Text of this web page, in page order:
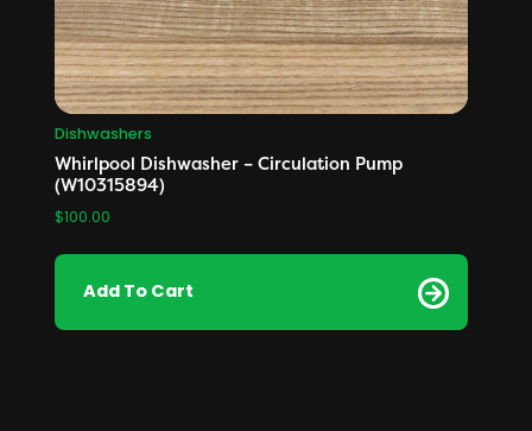
Dishwashers
Whirlpool Dishwasher – Circulation Pump
(W10315894)
$100.00
Add To Cart